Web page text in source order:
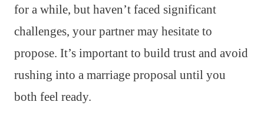
for a while, but haven’t faced significant
challenges, your partner may hesitate to
propose. It’s important to build trust and avoid
rushing into a marriage proposal until you
both feel ready.